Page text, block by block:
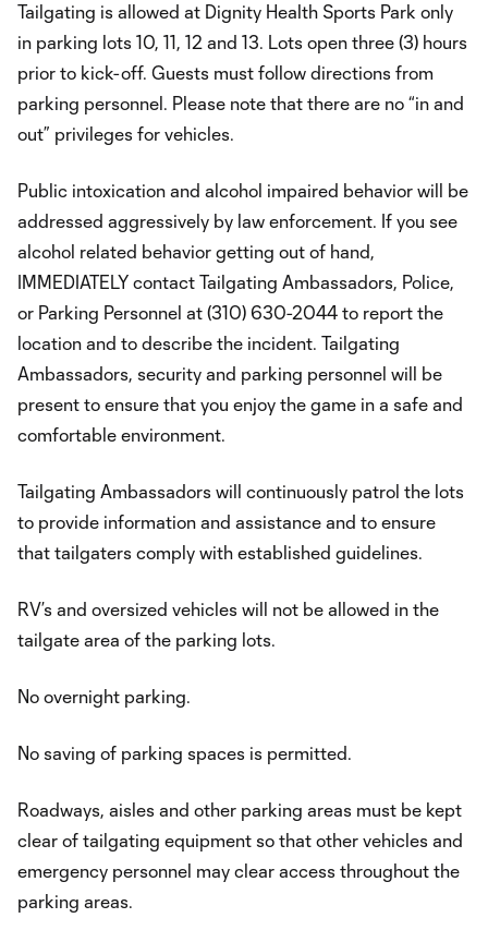
Tailgating is allowed at Dignity Health Sports Park only
in parking lots 10, 11, 12 and 13. Lots open three (3) hours
prior to kick-off. Guests must follow directions from
parking personnel. Please note that there are no “in and
out” privileges for vehicles.
Public intoxication and alcohol impaired behavior will be
addressed aggressively by law enforcement. If you see
alcohol related behavior getting out of hand,
IMMEDIATELY contact Tailgating Ambassadors, Police,
or Parking Personnel at (310) 630-2044 to report the
location and to describe the incident. Tailgating
Ambassadors, security and parking personnel will be
present to ensure that you enjoy the game in a safe and
comfortable environment.
Tailgating Ambassadors will continuously patrol the lots
to provide information and assistance and to ensure
that tailgaters comply with established guidelines.
RV’s and oversized vehicles will not be allowed in the
tailgate area of the parking lots.
No overnight parking.
No saving of parking spaces is permitted.
Roadways, aisles and other parking areas must be kept
clear of tailgating equipment so that other vehicles and
emergency personnel may clear access throughout the
parking areas.